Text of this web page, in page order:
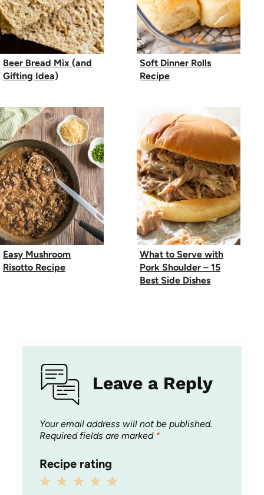
Beer Bread Mix (and
Gifting Idea)
Soft Dinner Rolls
Recipe
Easy Mushroom
Risotto Recipe
What to Serve with
Pork Shoulder – 15
Best Side Dishes
Leave a Reply
Your email address will not be published.
Required fields are marked *
Recipe rating